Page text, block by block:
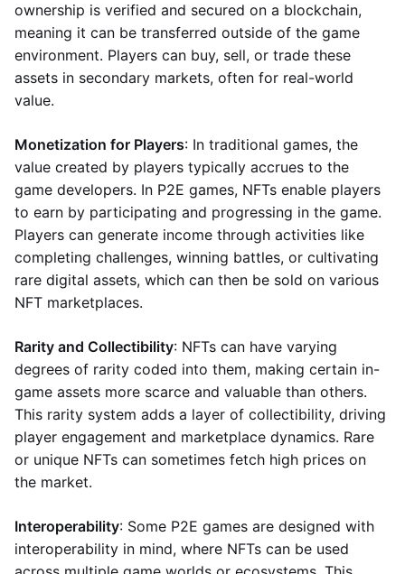
ownership is verified and secured on a blockchain,
meaning it can be transferred outside of the game
environment. Players can buy, sell, or trade these
assets in secondary markets, often for real-world
value.
Monetization for Players: In traditional games, the
value created by players typically accrues to the
game developers. In P2E games, NFTs enable players
to earn by participating and progressing in the game.
Players can generate income through activities like
completing challenges, winning battles, or cultivating
rare digital assets, which can then be sold on various
NFT marketplaces.
Rarity and Collectibility: NFTs can have varying
degrees of rarity coded into them, making certain in-
game assets more scarce and valuable than others.
This rarity system adds a layer of collectibility, driving
player engagement and marketplace dynamics. Rare
or unique NFTs can sometimes fetch high prices on
the market.
Interoperability: Some P2E games are designed with
interoperability in mind, where NFTs can be used